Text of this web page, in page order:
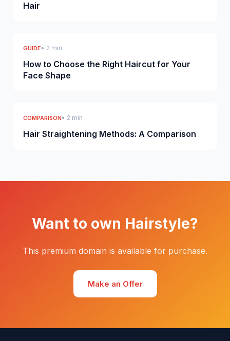
Hair
GUIDE• 2 min
How to Choose the Right Haircut for Your
Face Shape
COMPARISON• 2 min
Hair Straightening Methods: A Comparison
Want to own Hairstyle?
This premium domain is available for purchase.
Make an Offer